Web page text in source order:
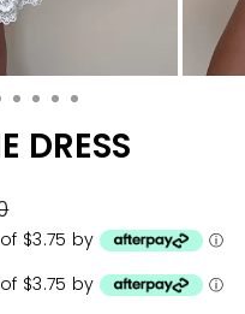
DRESS
$3.75 by ⓘ
$3.75 by ⓘ